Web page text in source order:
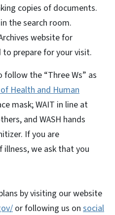
copies of documents.
the search room.
website for
prepare for your visit.
the “Three Ws” as
Health and Human
mask; WAIT in line at
and WASH hands
If you are
we ask that you
by visiting our website
or following us on social